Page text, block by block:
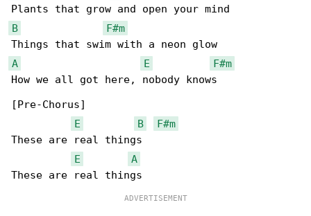
B
F#m
A
E
F#m
How we all got here, nobody knows
[Pre-Chorus]
E
B
F#m
These are real things
E
A